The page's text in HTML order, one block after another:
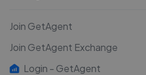
Join GetAgent
Join GetAgent Exchange
Login - GetAgent